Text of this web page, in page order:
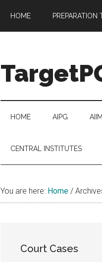
HOME PREPARATION
Professional
Growth
helping
hands
HOME AIPG
CENTRAL INSTITUTES
You are here: Home /
Court Cases